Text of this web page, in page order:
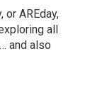
or AREday,
all
and also